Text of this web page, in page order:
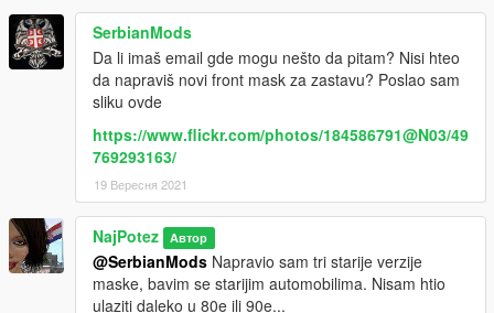
SerbianMods
Da li imaš email gde mogu nešto da pitam? Nisi hteo
da napraviš novi front mask za zastavu? Poslao sam
sliku ovde
https://www.flickr.com/photos/184586791@N03/49
769293163/
19 Вересня 2021
NajPotez Автор
@SerbianMods Napravio sam tri starije verzije
maske, bavim se starijim automobilima. Nisam htio
ulaziti daleko u 80e ili 90e...